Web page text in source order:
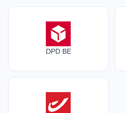
DPD BE